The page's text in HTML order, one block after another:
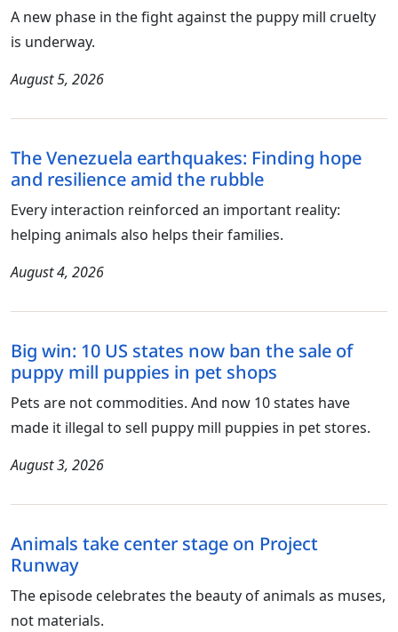
A new phase in the fight against the puppy mill cruelty
is underway.
August 5, 2026
The Venezuela earthquakes: Finding hope
and resilience amid the rubble
Every interaction reinforced an important reality:
helping animals also helps their families.
August 4, 2026
Big win: 10 US states now ban the sale of
puppy mill puppies in pet shops
Pets are not commodities. And now 10 states have
made it illegal to sell puppy mill puppies in pet stores.
August 3, 2026
Animals take center stage on Project
Runway
The episode celebrates the beauty of animals as muses,
not materials.